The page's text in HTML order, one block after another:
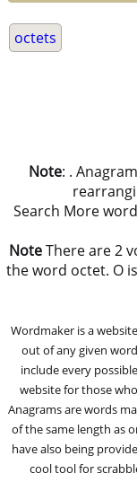
octets
Note: .
Search More
NoteThere are 2
the word octet. O
Wordmaker is a
out of any given
include every
website for those
Anagrams are words
of the same length as
have also being
cool tool for